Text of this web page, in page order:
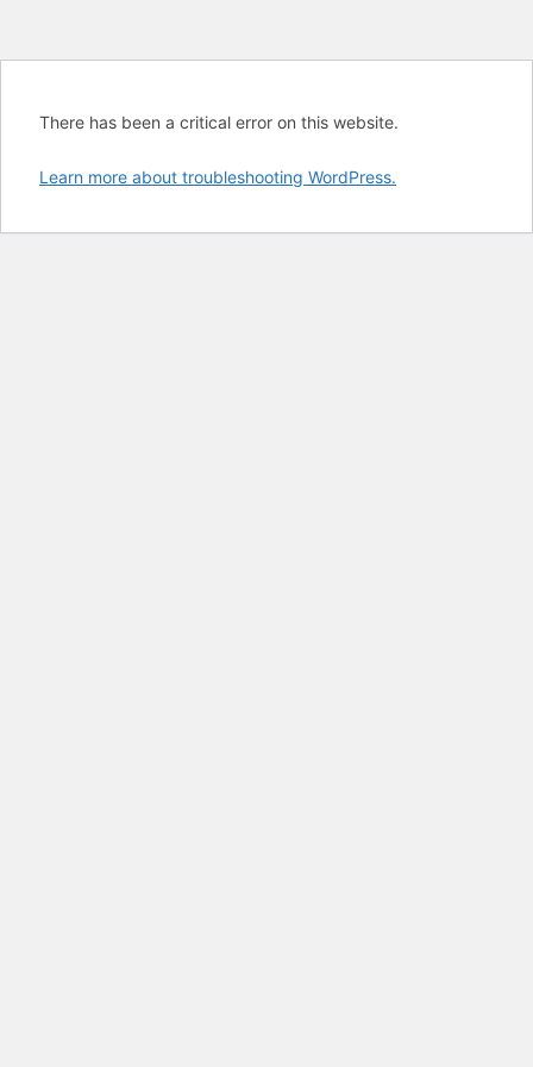
There has been a critical error on this website.
Learn more about troubleshooting WordPress.